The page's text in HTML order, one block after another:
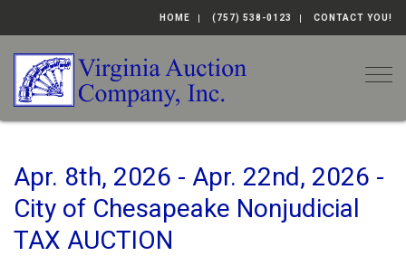
HOME (757) 538-0123 CONTACT YOU!
Apr. 8th, 2026 - Apr. 22nd, 2026 -
City of Chesapeake Nonjudicial
TAX AUCTION